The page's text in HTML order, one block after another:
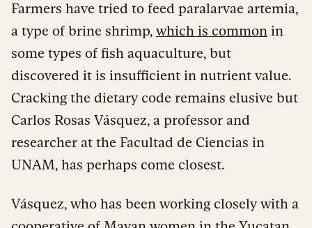
Farmers have tried to feed paralarvae artemia,
a type of brine shrimp, which is common in
some types of fish aquaculture, but
discovered it is insufficient in nutrient value.
Cracking the dietary code remains elusive but
Carlos Rosas Vásquez, a professor and
researcher at the Facultad de Ciencias in
UNAM, has perhaps come closest.
Vásquez, who has been working closely with a